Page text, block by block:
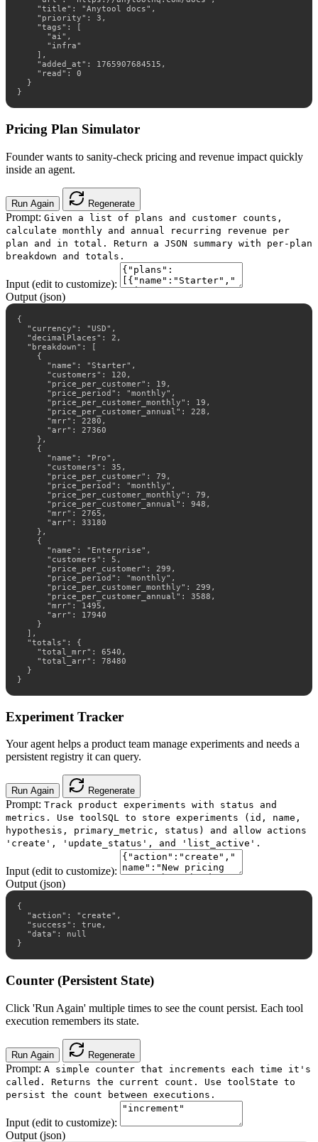
    "title": "Anytool docs",
    "priority": 3,
    "tags": [
      "ai",
      "infra"
    ],
    "added_at": 1765907684515,
    "read": 0
  }
}
Pricing Plan Simulator
Founder wants to sanity-check pricing and revenue impact quickly
inside an agent.
Run Again Regenerate
Prompt: Given a list of plans and customer counts,
calculate monthly and annual recurring revenue per
plan and in total. Return a JSON summary with per-plan
breakdown and totals.
Input (edit to customize):
Output (json)
{
  "currency": "USD",
  "decimalPlaces": 2,
  "breakdown": [
    {
      "name": "Starter",
      "customers": 120,
      "price_per_customer": 19,
      "price_period": "monthly",
      "price_per_customer_monthly": 19,
      "price_per_customer_annual": 228,
      "mrr": 2280,
      "arr": 27360
    },
    {
      "name": "Pro",
      "customers": 35,
      "price_per_customer": 79,
      "price_period": "monthly",
      "price_per_customer_monthly": 79,
      "price_per_customer_annual": 948,
      "mrr": 2765,
      "arr": 33180
    },
    {
      "name": "Enterprise",
      "customers": 5,
      "price_per_customer": 299,
      "price_period": "monthly",
      "price_per_customer_monthly": 299,
      "price_per_customer_annual": 3588,
      "mrr": 1495,
      "arr": 17940
    }
  ],
  "totals": {
    "total_mrr": 6540,
    "total_arr": 78480
  }
}
Experiment Tracker
Your agent helps a product team manage experiments and needs a
persistent registry it can query.
Run Again Regenerate
Prompt: Track product experiments with status and
metrics. Use toolSQL to store experiments (id, name,
hypothesis, primary_metric, status) and allow actions
'create', 'update_status', and 'list_active'.
Input (edit to customize):
Output (json)
{
  "action": "create",
  "success": true,
  "data": null
}
Counter (Persistent State)
Click 'Run Again' multiple times to see the count persist. Each tool
execution remembers its state.
Run Again Regenerate
Prompt: A simple counter that increments each time it's
called. Returns the current count. Use toolState to
persist the count between executions.
Input (edit to customize):
Output (json)